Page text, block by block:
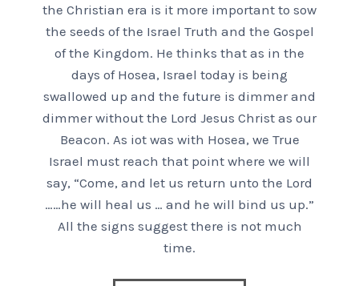
the Christian era is it more important to sow
the seeds of the Israel Truth and the Gospel
of the Kingdom. He thinks that as in the
days of Hosea, Israel today is being
swallowed up and the future is dimmer and
dimmer without the Lord Jesus Christ as our
Beacon. As iot was with Hosea, we True
Israel must reach that point where we will
say, “Come, and let us return unto the Lord
……he will heal us … and he will bind us up.”
All the signs suggest there is not much
time.